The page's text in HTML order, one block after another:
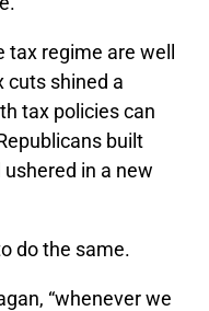
regime are well
cuts shined a
tax policies can
built
ushered in a new
do the same.
“whenever we